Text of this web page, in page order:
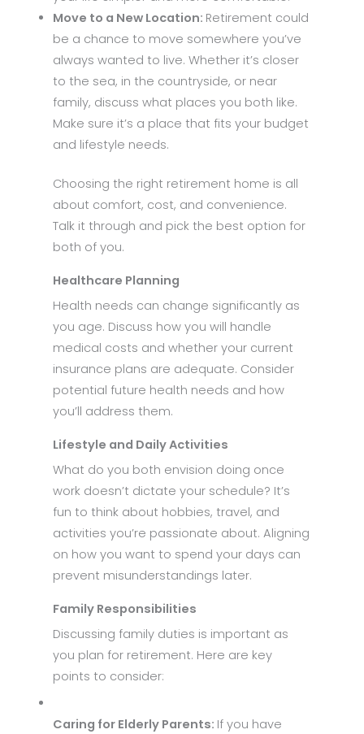
Move to a New Location: Retirement could
be a chance to move somewhere you’ve
always wanted to live. Whether it’s closer
to the sea, in the countryside, or near
family, discuss what places you both like.
Make sure it’s a place that fits your budget
and lifestyle needs.
Choosing the right retirement home is all
about comfort, cost, and convenience.
Talk it through and pick the best option for
both of you.
Healthcare Planning
Health needs can change significantly as
you age. Discuss how you will handle
medical costs and whether your current
insurance plans are adequate. Consider
potential future health needs and how
you’ll address them.
Lifestyle and Daily Activities
What do you both envision doing once
work doesn’t dictate your schedule? It’s
fun to think about hobbies, travel, and
activities you’re passionate about. Aligning
on how you want to spend your days can
prevent misunderstandings later.
Family Responsibilities
Discussing family duties is important as
you plan for retirement. Here are key
points to consider:
Caring for Elderly Parents: If you have